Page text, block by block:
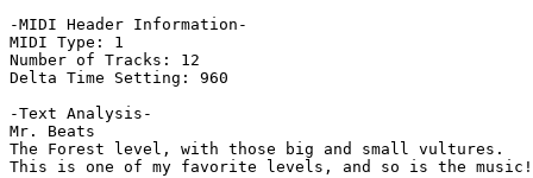
-MIDI Header Information-
MIDI Type: 1
Number of Tracks: 12
Delta Time Setting: 960
-Text Analysis-
Mr. Beats
The Forest level, with those big and small vultures.
This is one of my favorite levels, and so is the